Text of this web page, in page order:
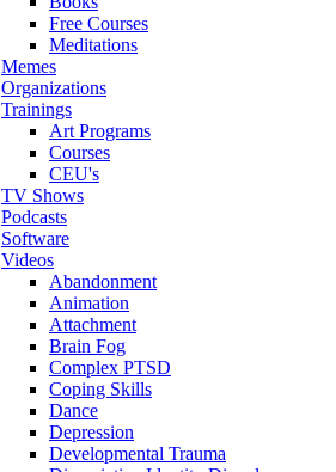
Free Courses
Meditations
Memes
Organizations
Trainings
Art Programs
Courses
CEU's
TV Shows
Podcasts
Software
Videos
Abandonment
Animation
Attachment
Brain Fog
Complex PTSD
Coping Skills
Dance
Depression
Developmental Trauma